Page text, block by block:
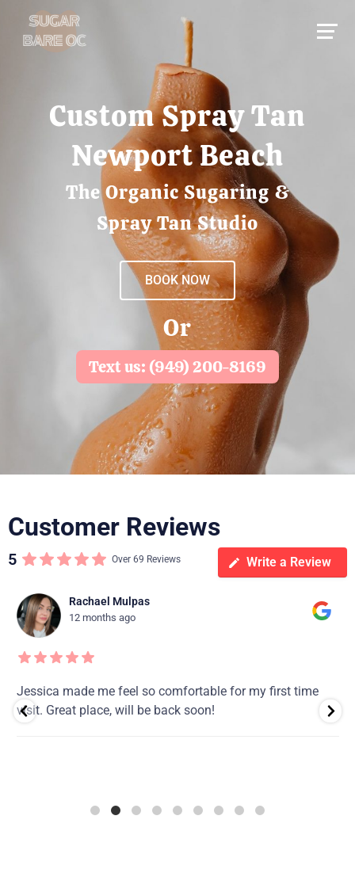
Custom Spray Tan
Newport Beach
The Organic Sugaring &
Spray Tan Studio
BOOK NOW
Or
Text us: (949) 200-8169
Customer Reviews
5 Over 69 Reviews Write a Review
Rachael Mulpas
12 months ago
Jessica made me feel so comfortable for my first time
visit. Great place, will be back soon!